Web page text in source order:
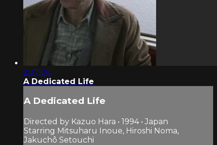
2:37:06
A Dedicated Life
A Dedicated Life
Directed by Kazuo Hara • 1994 • Japan
Starring Mitsuharu Inoue, Hiroshi Noma,
Jakuchô Setouchi